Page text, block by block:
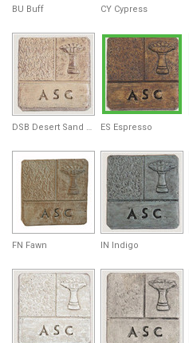
BU Buff CY Cypress
DSB Desert Sand Brown ES Espresso
FN Fawn IN Indigo